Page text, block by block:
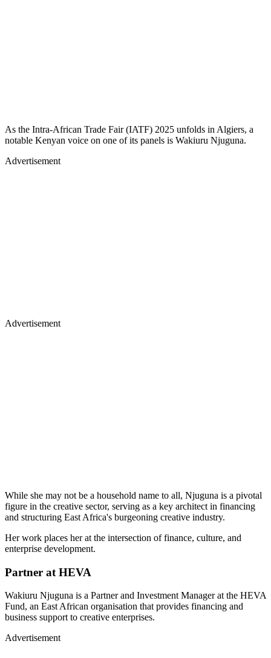
As the Intra-African Trade Fair (IATF) 2025 unfolds in Algiers, a
notable Kenyan voice on one of its panels is Wakiuru Njuguna.
Advertisement
Advertisement
While she may not be a household name to all, Njuguna is a pivotal
figure in the creative sector, serving as a key architect in financing
and structuring East Africa's burgeoning creative industry.
Her work places her at the intersection of finance, culture, and
enterprise development.
Partner at HEVA
Wakiuru Njuguna is a Partner and Investment Manager at the HEVA
Fund, an East African organisation that provides financing and
business support to creative enterprises.
Advertisement